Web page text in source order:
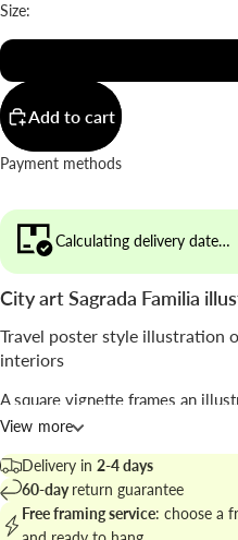
Size:
Add to cart
Payment methods
Calculating delivery date…
City art Sagrada Familia
Travel poster style illustration
interiors
A square vignette frames an
blocks of pink and orange with
The piece reads as a modern
whereillustrationmeets
View more
Delivery in 2-4 days
60-dayreturn guarantee
Free framing service: choose a